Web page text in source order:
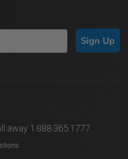
Sign Up
away 1.888.365.1777